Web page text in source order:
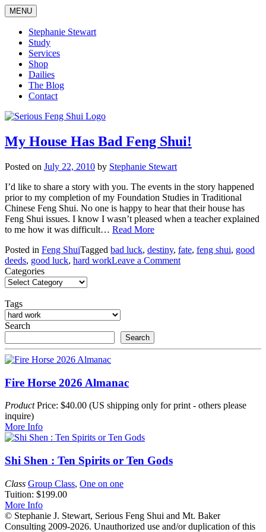
Skip
to
content
MENU
Stephanie Stewart
Study
Services
Shop
Dailies
The Blog
Contact
Serious Feng Shui
Stephanie Stewart
My House Has Bad Feng Shui!
Posted on July 22, 2010 by Stephanie Stewart
I’d like to share a story with you. The events in the story happened
prior to my completion of my Foundation Studies in Traditional
Chinese Feng Shui. No one is happy to hear that their house has
Feng Shui issues. I know I wasn’t pleased when a teacher explained
to me how it was difficult… Read More
Posted in Feng ShuiTagged bad luck, destiny, fate, feng shui, good
deeds, good luck, hard workLeave a Commenton
Categories
Tags
Search
Search
Fire Horse 2026 Almanac
ProductPrice: $40.00 (US shipping only for print - others please
inquire)
More Info
Shi Shen : Ten Spirits or Ten Gods
Class Group Class, One on one
Tuition: $199.00
More Info
© Stephanie J. Stewart, Serious Feng Shui and Mt. Baker
Consulting 2009-2026. Unauthorized use and/or duplication of this